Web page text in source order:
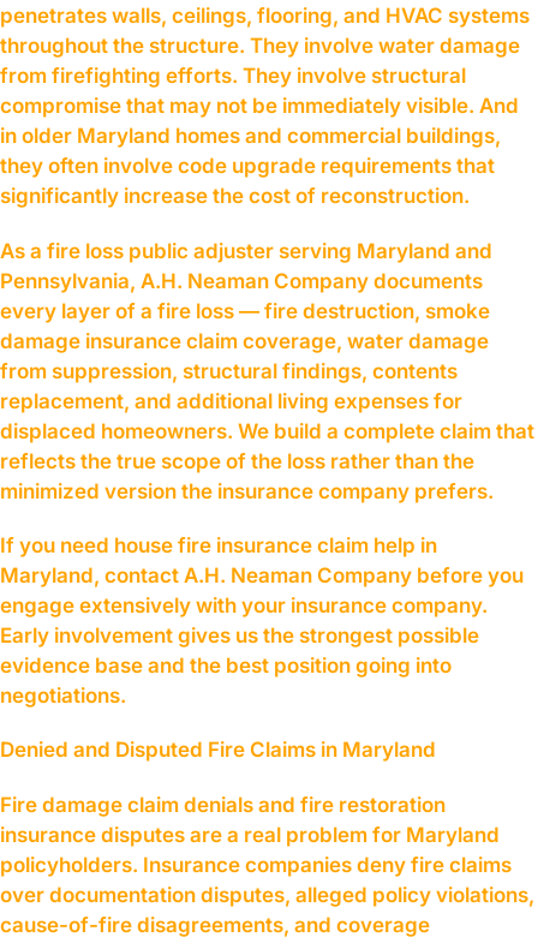
penetrates walls, ceilings, flooring, and HVAC systems
throughout the structure. They involve water damage
from firefighting efforts. They involve structural
compromise that may not be immediately visible. And
in older Maryland homes and commercial buildings,
they often involve code upgrade requirements that
significantly increase the cost of reconstruction.
As a fire loss public adjuster serving Maryland and
Pennsylvania, A.H. Neaman Company documents
every layer of a fire loss — fire destruction, smoke
damage insurance claim coverage, water damage
from suppression, structural findings, contents
replacement, and additional living expenses for
displaced homeowners. We build a complete claim that
reflects the true scope of the loss rather than the
minimized version the insurance company prefers.
If you need house fire insurance claim help in
Maryland, contact A.H. Neaman Company before you
engage extensively with your insurance company.
Early involvement gives us the strongest possible
evidence base and the best position going into
negotiations.
Denied and Disputed Fire Claims in Maryland
Fire damage claim denials and fire restoration
insurance disputes are a real problem for Maryland
policyholders. Insurance companies deny fire claims
over documentation disputes, alleged policy violations,
cause-of-fire disagreements, and coverage